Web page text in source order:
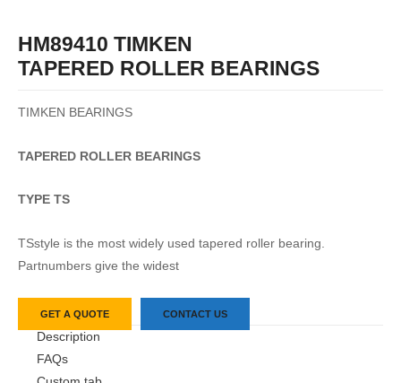
HM89410 TIMKEN
TAPERED ROLLER BEARINGS
TIMKEN BEARINGS
TAPERED ROLLER BEARINGS
TYPE TS
TSstyle is the most widely used tapered roller bearing.
Partnumbers give the widest
GET A QUOTE CONTACT US
Description
FAQs